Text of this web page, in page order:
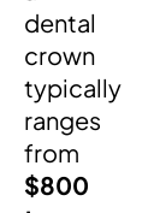
dental
crown
typically
ranges
from
$800